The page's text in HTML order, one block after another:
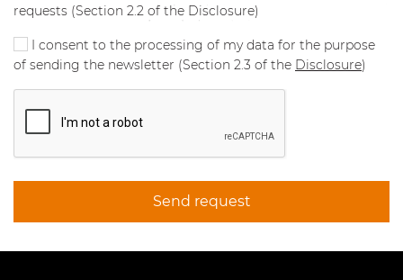
requests (Section 2.2 of the Disclosure)
I consent to the processing of my data for the purpose
of sending the newsletter (Section 2.3 of the Disclosure)
Send request